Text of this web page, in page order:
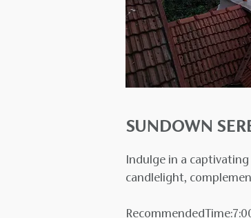
SUNDOWN
Indulge in a
candlelight,